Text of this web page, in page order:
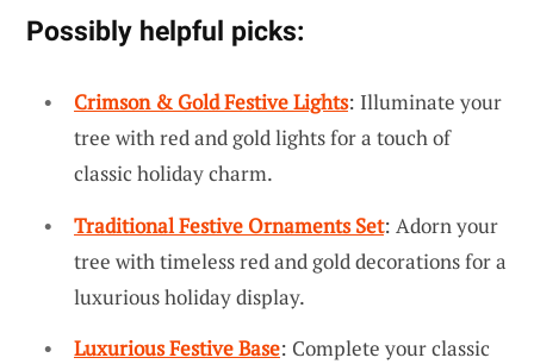
Possibly helpful picks:
Crimson & Gold Festive Lights: Illuminate your
tree with red and gold lights for a touch of
classic holiday charm.
Traditional Festive Ornaments Set: Adorn your
tree with timeless red and gold decorations for a
luxurious holiday display.
Luxurious Festive Base: Complete your classic